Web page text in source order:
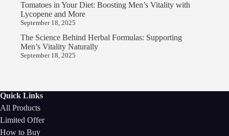
Tomatoes in Your Diet: Boosting Men’s Vitality with
Lycopene and More
September 18, 2025
The Science Behind Herbal Formulas: Supporting
Men’s Vitality Naturally
September 18, 2025
Quick Links
All Products
Limited Offer
How to Buy